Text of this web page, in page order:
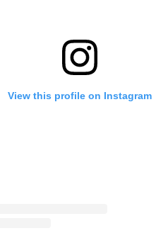
View this profile on Instagram